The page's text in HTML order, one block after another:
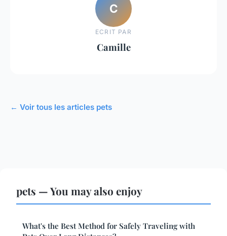
C
ECRIT PAR
Camille
← Voir tous les articles pets
pets — You may also enjoy
What's the Best Method for Safely Traveling with